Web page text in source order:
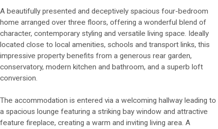
A beautifully presented and deceptively spacious four-bedroom
home arranged over three floors, offering a wonderful blend of
character, contemporary styling and versatile living space. Ideally
located close to local amenities, schools and transport links, this
impressive property benefits from a generous rear garden,
conservatory, modern kitchen and bathroom, and a superb loft
conversion.
The accommodation is entered via a welcoming hallway leading to
a spacious lounge featuring a striking bay window and attractive
feature fireplace, creating a warm and inviting living area. A